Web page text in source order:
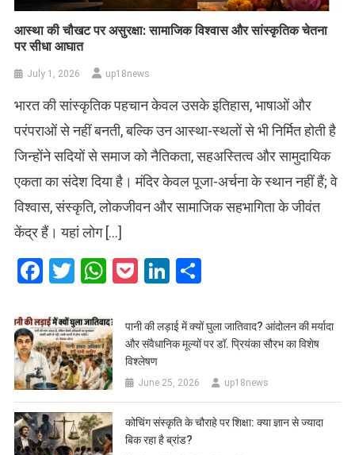
आस्था की चौखट पर असुरक्षा: सामाजिक विश्वास और सांस्कृतिक चेतना
पर सीधा आघात
July 1, 2026 up18news
भारत की सांस्कृतिक पहचान केवल उसके इतिहास, भाषाओं और
परंपराओं से नहीं बनती, बल्कि उन आस्था-स्थलों से भी निर्मित होती है
जिन्होंने सदियों से समाज को नैतिकता, सहअस्तित्व और सामुदायिक
एकता का संदेश दिया है। मंदिर केवल पूजा-अर्चना के स्थान नहीं हैं; वे
विश्वास, संस्कृति, लोकजीवन और सामाजिक सहभागिता के जीवंत
केंद्र हैं। यहां लोग […]
Facebook
Twitter
WhatsApp
PocketLinkedIn
पानी की लड़ाई में क्यों घुला जातिवाद? आंदोलन की मर्यादा
और संवैधानिक मूल्यों पर डॉ. प्रियंका सौरभ का विशेष
विश्लेषण
June 25, 2026 up18news
कोचिंग संस्कृति के चौराहे पर शिक्षा: क्या ज्ञान से ज्यादा
बिक रहा है ब्रांड?